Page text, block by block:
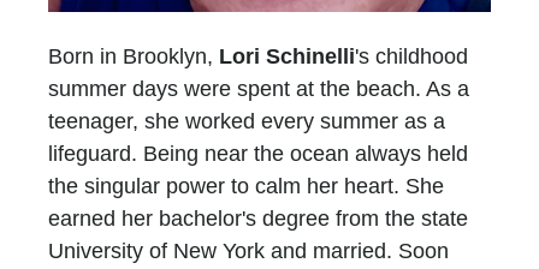
Born in Brooklyn, Lori Schinelli's childhood
summer days were spent at the beach. As a
teenager, she worked every summer as a
lifeguard. Being near the ocean always held
the singular power to calm her heart. She
earned her bachelor's degree from the state
University of New York and married. Soon